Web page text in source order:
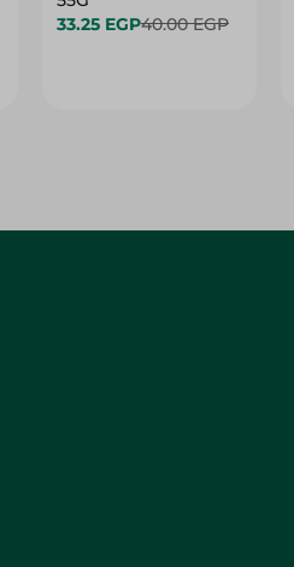
33.25 EGP40.00 EGP